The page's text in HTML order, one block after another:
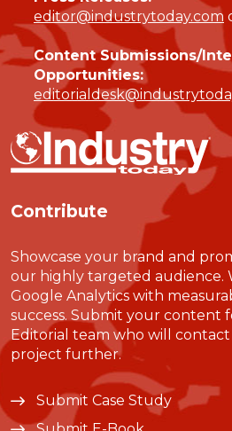
editor@industrytoday.com
Content Submissions/
Opportunities:
Contribute
Showcase your brand and
our highly targeted audience.
Google Analytics with
success. Submit your content
Editorial team who will
project further.
Submit Case Study